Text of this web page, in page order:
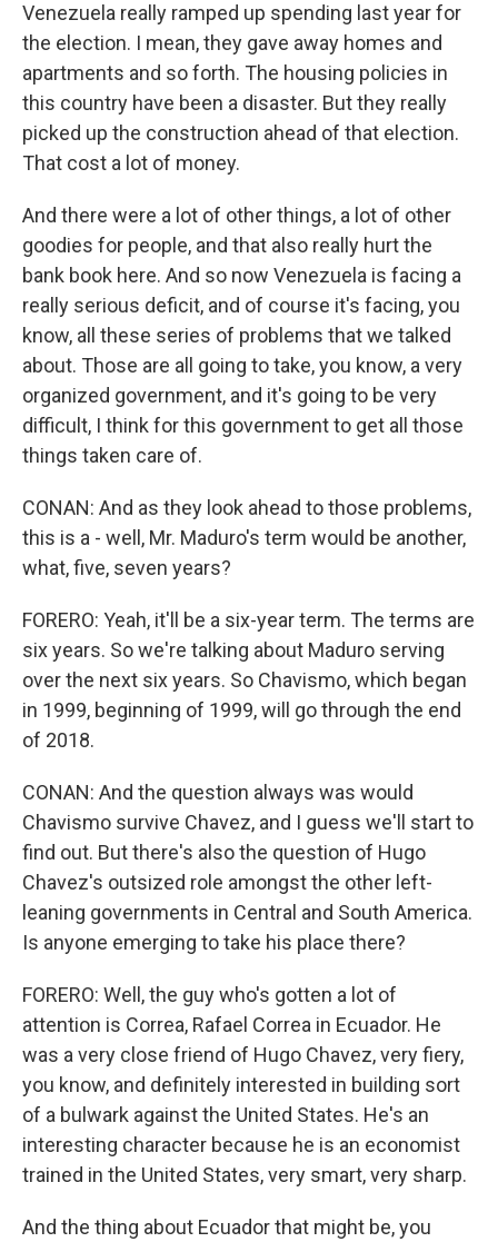
Venezuela really ramped up spending last year for
the election. I mean, they gave away homes and
apartments and so forth. The housing policies in
this country have been a disaster. But they really
picked up the construction ahead of that election.
That cost a lot of money.
And there were a lot of other things, a lot of other
goodies for people, and that also really hurt the
bank book here. And so now Venezuela is facing a
really serious deficit, and of course it's facing, you
know, all these series of problems that we talked
about. Those are all going to take, you know, a very
organized government, and it's going to be very
difficult, I think for this government to get all those
things taken care of.
CONAN: And as they look ahead to those problems,
this is a - well, Mr. Maduro's term would be another,
what, five, seven years?
FORERO: Yeah, it'll be a six-year term. The terms are
six years. So we're talking about Maduro serving
over the next six years. So Chavismo, which began
in 1999, beginning of 1999, will go through the end
of 2018.
CONAN: And the question always was would
Chavismo survive Chavez, and I guess we'll start to
find out. But there's also the question of Hugo
Chavez's outsized role amongst the other left-
leaning governments in Central and South America.
Is anyone emerging to take his place there?
FORERO: Well, the guy who's gotten a lot of
attention is Correa, Rafael Correa in Ecuador. He
was a very close friend of Hugo Chavez, very fiery,
you know, and definitely interested in building sort
of a bulwark against the United States. He's an
interesting character because he is an economist
trained in the United States, very smart, very sharp.
And the thing about Ecuador that might be, you